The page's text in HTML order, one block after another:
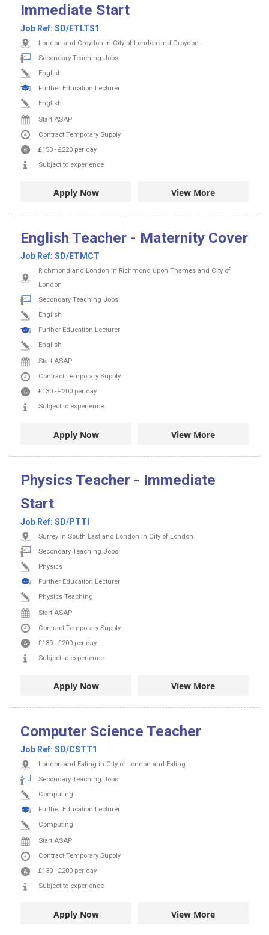
Immediate Start
Job Ref: SD/ETLTS1
London and Croydon in City of London and Croydon
Secondary Teaching Jobs
English
Further Education Lecturer
English
Start ASAP
Contract Temporary Supply
£150 - £220 per day
Subject to experience
Apply Now View More
English Teacher - Maternity Cover
Job Ref: SD/ETMCT
Richmond and London in Richmond upon Thames and City of
London
Secondary Teaching Jobs
English
Further Education Lecturer
English
Start ASAP
Contract Temporary Supply
£130 - £200 per day
Subject to experience
Apply Now View More
Physics Teacher - Immediate
Start
Job Ref: SD/PTTI
Surrey in South East and London in City of London
Secondary Teaching Jobs
Physics
Further Education Lecturer
Physics Teaching
Start ASAP
Contract Temporary Supply
£130 - £200 per day
Subject to experience
Apply Now View More
Computer Science Teacher
Job Ref: SD/CSTT1
London and Ealing in City of London and Ealing
Secondary Teaching Jobs
Computing
Further Education Lecturer
Computing
Start ASAP
Contract Temporary Supply
£130 - £200 per day
Subject to experience
Apply Now View More